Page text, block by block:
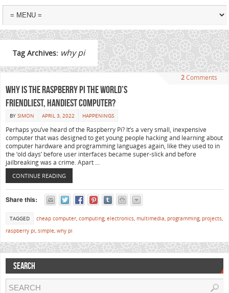
Tag Archives: why pi
2 Comments
Why is the Raspberry Pi the world’s
friendliest, handiest computer?
BY SIMON APRIL 3, 2022 HAPPENINGS
Perhaps you’ve heard of the Raspberry Pi? It’s a very small, inexpensive
computer that was designed to get young people hacking and learning about
computer hardware and programming languages again, like they used to in
the ‘old days’ before user interfaces became super-slick and before
jailbreaking was a crime. Apart …
CONTINUE READING
Share this:
TAGGED cheap computer, computing, electronics, multimedia, programming, projects,
raspberry pi, simple, why pi
SEARCH